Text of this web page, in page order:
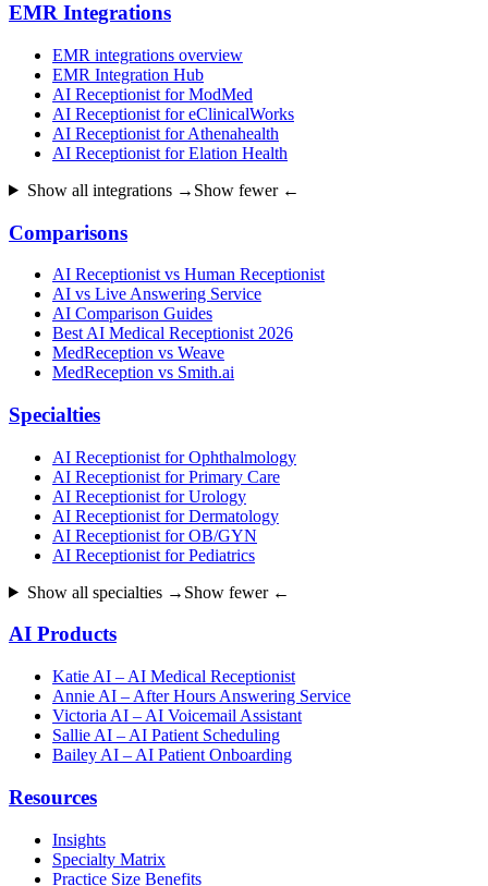
EMR Integrations
EMR integrations overview
EMR Integration Hub
AI Receptionist for ModMed
AI Receptionist for eClinicalWorks
AI Receptionist for Athenahealth
AI Receptionist for Elation Health
Show all integrations → Show fewer ←
Comparisons
AI Receptionist vs Human Receptionist
AI vs Live Answering Service
AI Comparison Guides
Best AI Medical Receptionist 2026
MedReception vs Weave
MedReception vs Smith.ai
Specialties
AI Receptionist for Ophthalmology
AI Receptionist for Primary Care
AI Receptionist for Urology
AI Receptionist for Dermatology
AI Receptionist for OB/GYN
AI Receptionist for Pediatrics
Show all specialties → Show fewer ←
AI Products
Katie AI – AI Medical Receptionist
Annie AI – After Hours Answering Service
Victoria AI – AI Voicemail Assistant
Sallie AI – AI Patient Scheduling
Bailey AI – AI Patient Onboarding
Resources
Insights
Specialty Matrix
Practice Size Benefits